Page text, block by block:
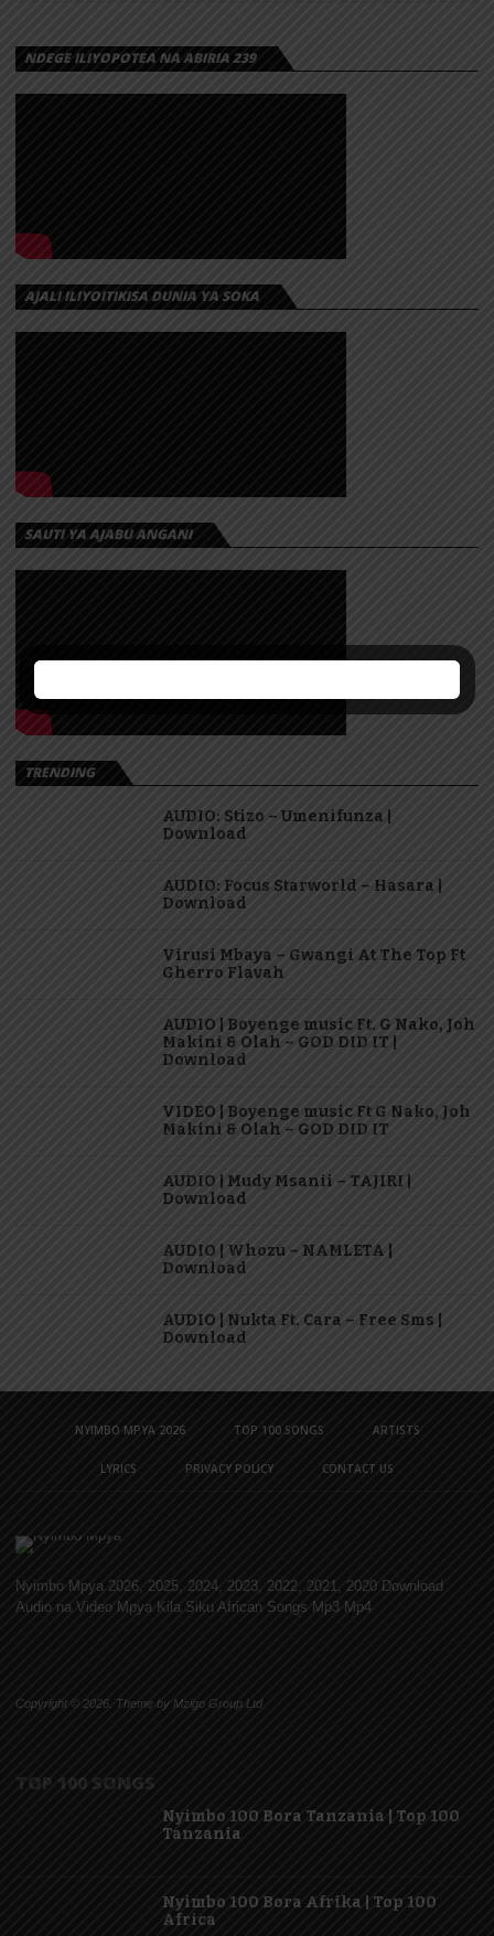
NDEGE ILIYOPOTEA NA ABIRIA 239
AJALI ILIYOITIKISA DUNIA YA SOKA
SAUTI YA AJABU ANGANI
TRENDING
AUDIO: Stizo – Umenifunza |
Download
AUDIO: Focus Starworld – Hasara |
Download
Virusi Mbaya – Gwangi At The Top Ft
Gherro Flavah
AUDIO | Boyenge music Ft. G Nako, Joh
Makini & Olah – GOD DID IT |
Download
VIDEO | Boyenge music Ft G Nako, Joh
Makini & Olah – GOD DID IT
AUDIO | Mudy Msanii – TAJIRI |
Download
AUDIO | Whozu – NAMLETA |
Download
AUDIO | Nukta Ft. Cara – Free Sms |
Download
NYIMBO MPYA 2026 TOP 100 SONGS ARTISTS
LYRICS PRIVACY POLICY CONTACT US
Nyimbo Mpya 2026, 2025, 2024, 2023, 2022, 2021, 2020 Download
Audio na Video Mpya Kila Siku African Songs Mp3 Mp4
Copyright © 2026. Theme by Mzigo Group Ltd
TOP 100 SONGS
Nyimbo 100 Bora Tanzania | Top 100
Tanzania
Nyimbo 100 Bora Afrika | Top 100
Africa